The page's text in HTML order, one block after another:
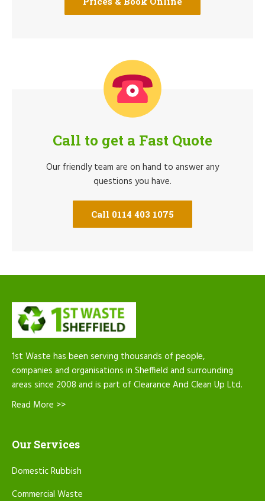
Call to get a Fast Quote
Our friendly team are on hand to answer any
questions you have.
Call 0114 403 1075
1st Waste has been serving thousands of people,
companies and organisations in Sheffield and surrounding
areas since 2008 and is part of Clearance And Clean Up Ltd.
Read More >>
Our Services
Domestic Rubbish
Commercial Waste